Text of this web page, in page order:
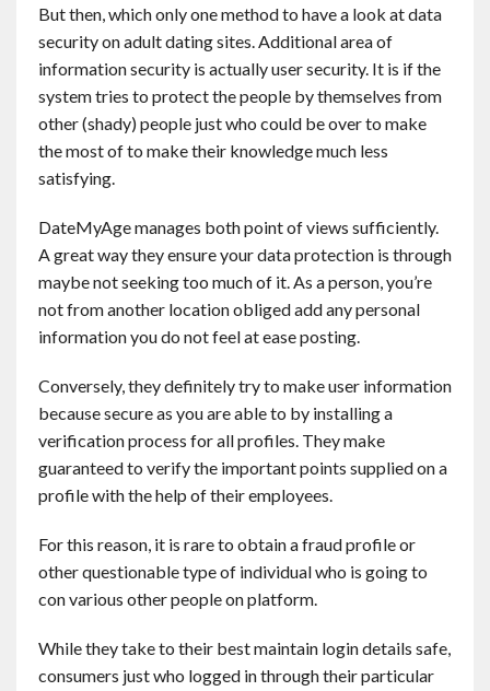
But then, which only one method to have a look at data
security on adult dating sites. Additional area of
information security is actually user security. It is if the
system tries to protect the people by themselves from
other (shady) people just who could be over to make
the most of to make their knowledge much less
satisfying.
DateMyAge manages both point of views sufficiently.
A great way they ensure your data protection is through
maybe not seeking too much of it. As a person, you’re
not from another location obliged add any personal
information you do not feel at ease posting.
Conversely, they definitely try to make user information
because secure as you are able to by installing a
verification process for all profiles. They make
guaranteed to verify the important points supplied on a
profile with the help of their employees.
For this reason, it is rare to obtain a fraud profile or
other questionable type of individual who is going to
con various other people on platform.
While they take to their best maintain login details safe,
consumers just who logged in through their particular